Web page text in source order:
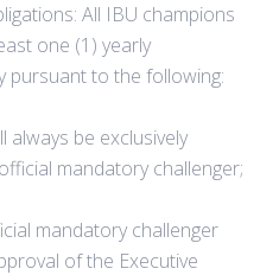
All IBU champions
one (1) yearly
pursuant to the following:
always be exclusively
mandatory challenger;
mandatory challenger
of the Executive